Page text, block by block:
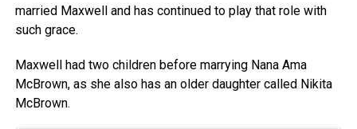
married Maxwell and has continued to play that role with
such grace.
Maxwell had two children before marrying Nana Ama
McBrown, as she also has an older daughter called Nikita
McBrown.